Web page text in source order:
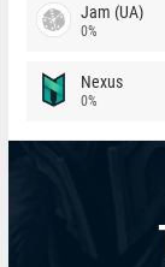
Jam (UA)
0%
Nexus
0%